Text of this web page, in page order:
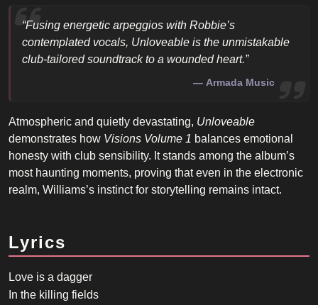
“Fusing energetic arpeggios with Robbie’s
contemplated vocals, Unloveable is the unmistakable
club-tailored soundtrack to a wounded heart.”
Armada Music
Atmospheric and quietly devastating, Unloveable
demonstrates how Visions Volume 1 balances emotional
honesty with club sensibility. It stands among the album’s
most haunting moments, proving that even in the electronic
realm, Williams’s instinct for storytelling remains intact.
Lyrics
Love is a dagger
In the killing fields